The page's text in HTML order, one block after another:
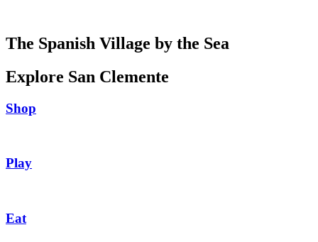
The Spanish Village by the Sea
Explore San Clemente
Shop
Play
Eat